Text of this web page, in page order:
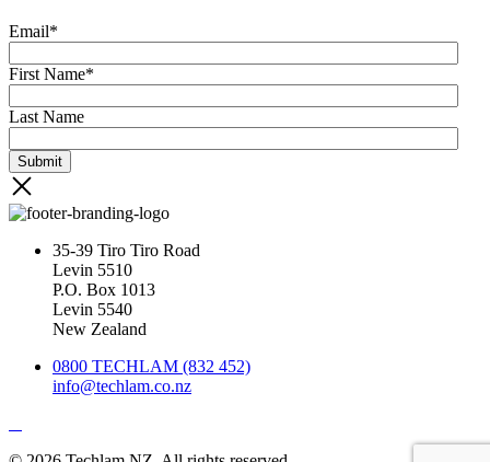
Email*
First Name*
Last Name
35-39 Tiro Tiro Road
Levin 5510
P.O. Box 1013
Levin 5540
New Zealand
0800 TECHLAM (832 452)
info@techlam.co.nz